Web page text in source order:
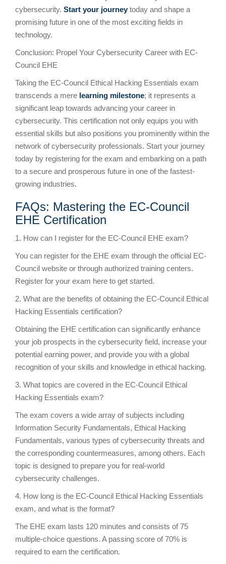
cybersecurity. Start your journeytoday and shape a
promising future in one of the most exciting fields in
technology.
Conclusion: Propel Your Cybersecurity Career with EC-
Council EHE
Taking the EC-Council Ethical Hacking Essentials exam
transcends a mere learning milestone; it represents a
significant leap towards advancing your career in
cybersecurity. This certification not only equips you with
essential skills but also positions you prominently within the
network of cybersecurity professionals. Start your journey
today by registering for the exam and embarking on a path
to a secure and prosperous future in one of the fastest-
growing industries.
FAQs: Mastering the EC-Council
EHE Certification
1. How can I register for the EC-Council EHE exam?
You can register for the EHE exam through the official EC-
Council website or through authorized training centers.
Register for your exam here to get started.
2. What are the benefits of obtaining the EC-Council Ethical
Hacking Essentials certification?
Obtaining the EHE certification can significantly enhance
your job prospects in the cybersecurity field, increase your
potential earning power, and provide you with a global
recognition of your skills and knowledge in ethical hacking.
3. What topics are covered in the EC-Council Ethical
Hacking Essentials exam?
The exam covers a wide array of subjects including
Information Security Fundamentals, Ethical Hacking
Fundamentals, various types of cybersecurity threats and
the corresponding countermeasures, among others. Each
topic is designed to prepare you for real-world
cybersecurity challenges.
4. How long is the EC-Council Ethical Hacking Essentials
exam, and what is the format?
The EHE exam lasts 120 minutes and consists of 75
multiple-choice questions. A passing score of 70% is
required to earn the certification.